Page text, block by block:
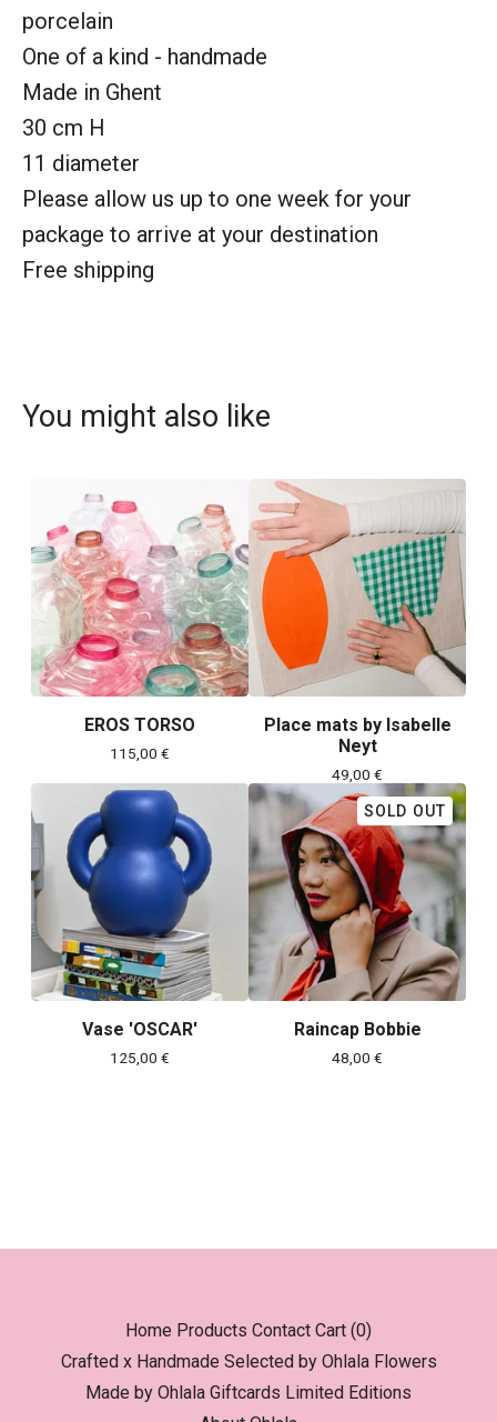
porcelain
One of a kind - handmade
Made in Ghent
30 cm H
11 diameter
Please allow us up to one week for your
package to arrive at your destination
Free shipping
You might also like
EROS TORSO
115,00 €
Place mats by Isabelle
Neyt
49,00 €
Vase 'OSCAR'
125,00 €
SOLD OUT
Raincap Bobbie
48,00 €
Home Products Contact Cart (0)
Crafted x Handmade Selected by Ohlala Flowers
Made by Ohlala Giftcards Limited Editions